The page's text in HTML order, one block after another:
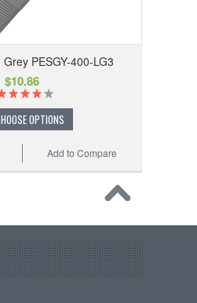
PESGY-400-LG3
$10.86
OPTIONS
Add to Compare